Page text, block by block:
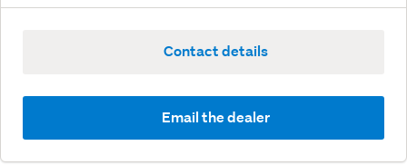
Contact details
Email the dealer